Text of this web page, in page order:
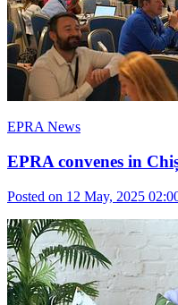
EPRA News
EPRA convenes in
Posted on 12 May, 2025